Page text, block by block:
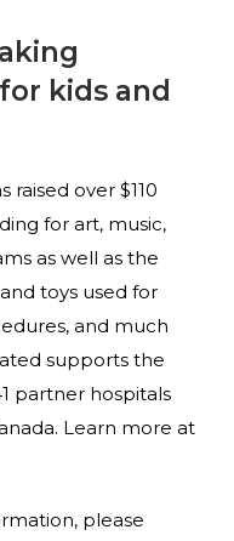
kids and
raised over $110
for art, music,
as well as the
toys used for
and much
supports the
partner hospitals
Learn more at
please